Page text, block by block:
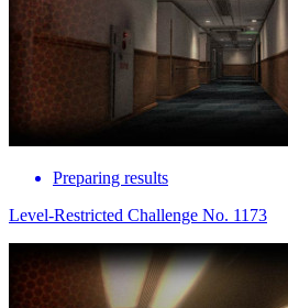
Preparing results
Level-Restricted Challenge No. 1173